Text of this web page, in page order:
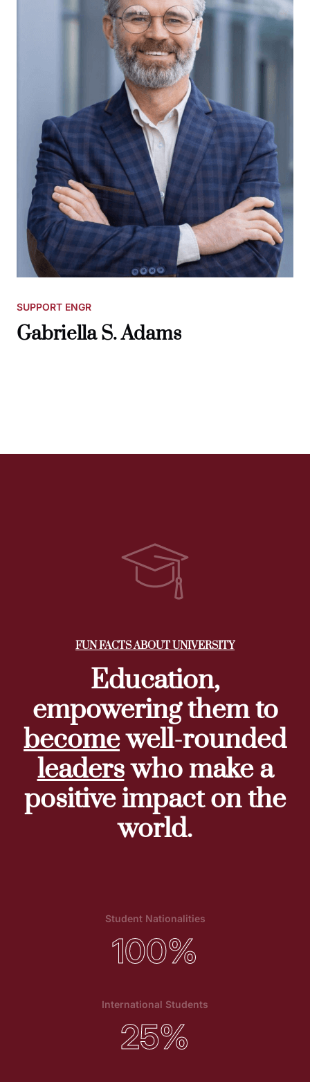
SUPPORT ENGR
Gabriella S. Adams
FUN FACTS ABOUT UNIVERSITY
Education,
empowering them to
becomewell-rounded
leaderswho make a
positive impact on the
world.
Student Nationalities
100%
International Students
25%